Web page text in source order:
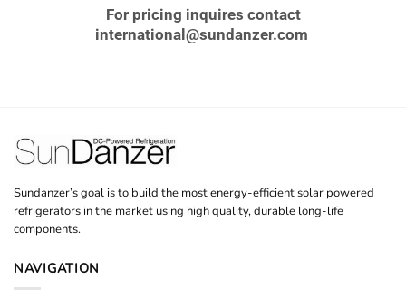
For pricing inquires contact
international@sundanzer.com
Sundanzer’s goal is to build the most energy-efficient solar powered
refrigerators in the market using high quality, durable long-life
components.
NAVIGATION